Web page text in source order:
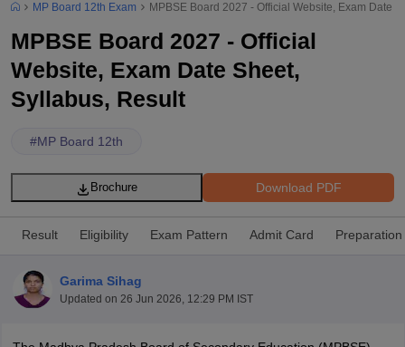
MP Board 12th Exam MPBSE Board 2027 - Official Website, Exam Date
MPBSE Board 2027 - Official
Website, Exam Date Sheet,
Syllabus, Result
#MP Board 12th
Download PDF
Brochure
Result Eligibility Exam Pattern Admit Card Preparation
Garima Sihag
Updated on 26 Jun 2026, 12:29 PM IST